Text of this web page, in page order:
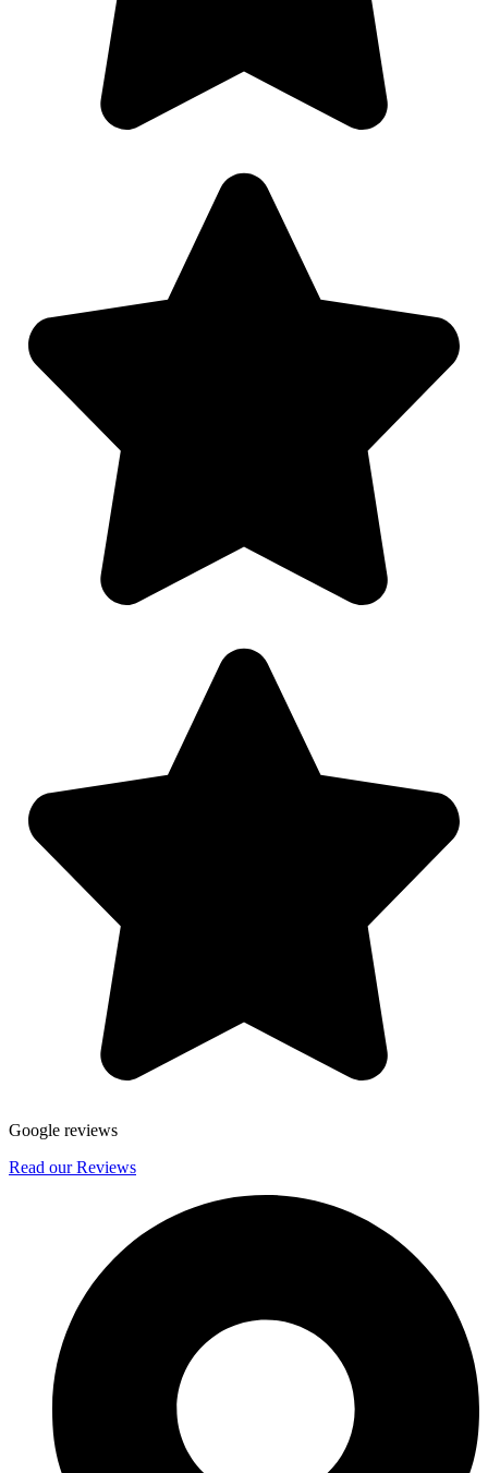
Google reviews
Read our Reviews